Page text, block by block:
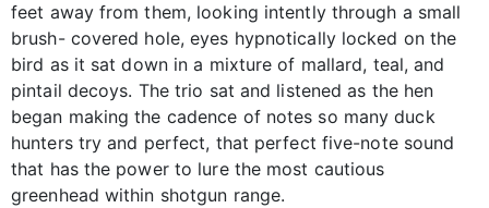
feet away from them, looking intently through a small
brush- covered hole, eyes hypnotically locked on the
bird as it sat down in a mixture of mallard, teal, and
pintail decoys. The trio sat and listened as the hen
began making the cadence of notes so many duck
hunters try and perfect, that perfect five-note sound
that has the power to lure the most cautious
greenhead within shotgun range.